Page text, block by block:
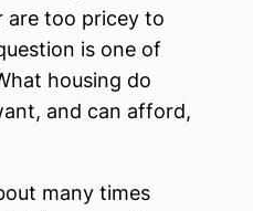
are too pricey to
is one of
housing do
and can afford,
many times